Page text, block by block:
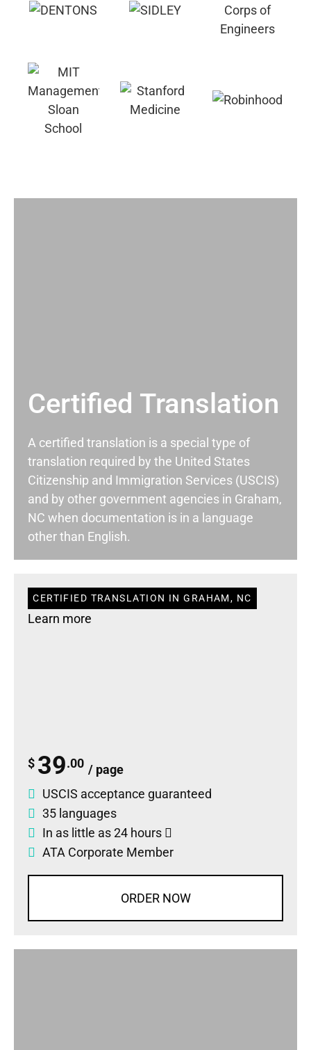
Certified Translation
A certified translation is a special type of
translation required by the United States
Citizenship and Immigration Services (USCIS)
and by other government agencies in Graham,
NC when documentation is in a language
other than English.
CERTIFIED TRANSLATION IN GRAHAM, NC
Learn more
$ 39.00 / page
USCIS acceptance guaranteed
35 languages
In as little as 24 hours
ATA Corporate Member
ORDER NOW